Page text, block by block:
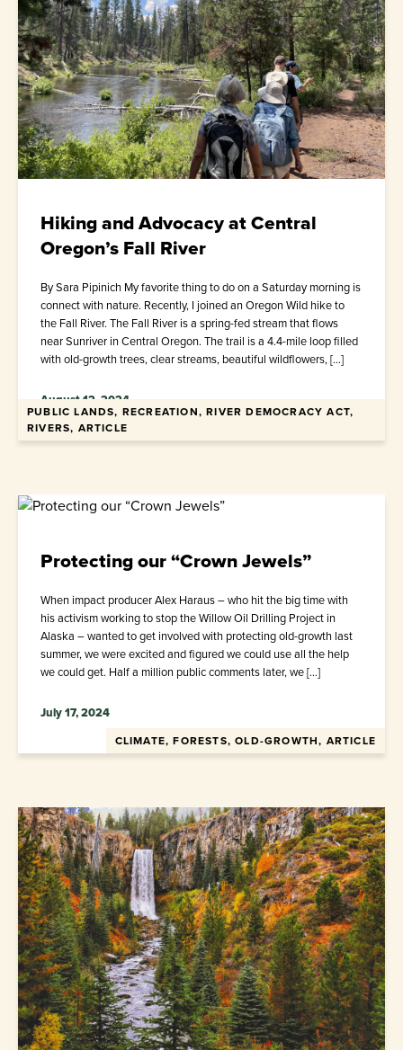
Hiking and Advocacy at Central
Oregon’s Fall River
By Sara Pipinich My favorite thing to do on a Saturday morning is
connect with nature. Recently, I joined an Oregon Wild hike to
the Fall River. The Fall River is a spring-fed stream that flows
near Sunriver in Central Oregon. The trail is a 4.4-mile loop filled
with old-growth trees, clear streams, beautiful wildflowers, […]
August 12, 2024
PUBLIC LANDS, RECREATION, RIVER DEMOCRACY ACT,
RIVERS, ARTICLE
Protecting our “Crown Jewels”
When impact producer Alex Haraus – who hit the big time with
his activism working to stop the Willow Oil Drilling Project in
Alaska – wanted to get involved with protecting old-growth last
summer, we were excited and figured we could use all the help
we could get. Half a million public comments later, we […]
July 17, 2024
CLIMATE, FORESTS, OLD-GROWTH, ARTICLE